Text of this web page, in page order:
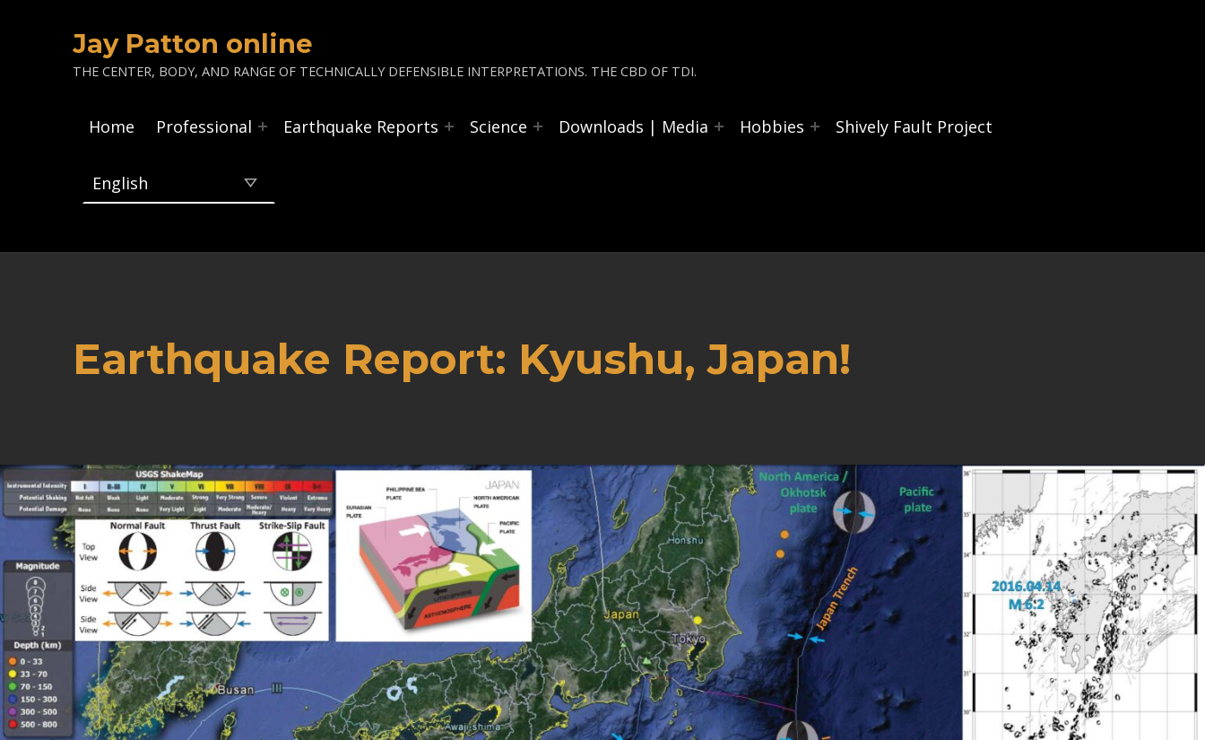
Jay Patton online
THE CENTER, BODY, AND RANGE OF TECHNICALLY DEFENSIBLE INTERPRETATIONS. THE CBD OF TDI.
Home Professional Earthquake Reports Science Downloads | Media Hobbies Shively Fault Project
Earthquake Report: Kyushu, Japan!